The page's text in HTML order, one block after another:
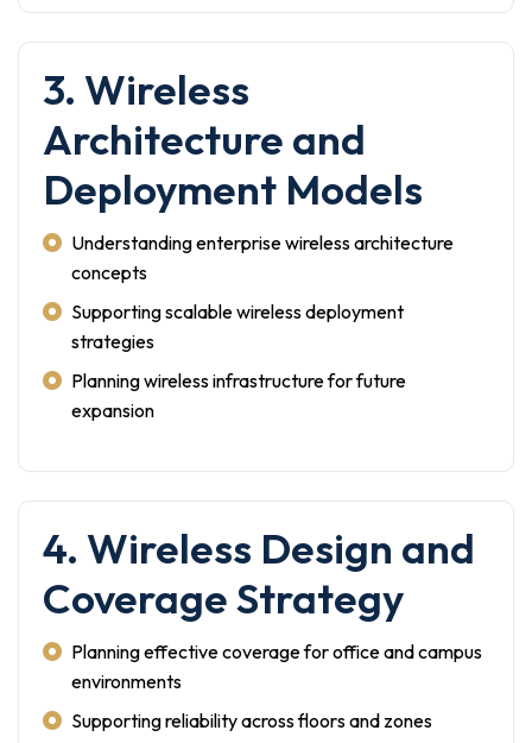
3. Wireless
Architecture and
Deployment Models
Understanding enterprise wireless architecture
concepts
Supporting scalable wireless deployment
strategies
Planning wireless infrastructure for future
expansion
4. Wireless Design and
Coverage Strategy
Planning effective coverage for office and campus
environments
Supporting reliability across floors and zones